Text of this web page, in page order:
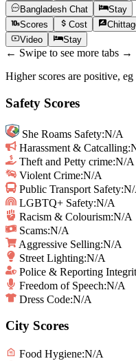
Bangladesh Chat
Stay
Scores
Cost
Video
Stay
← Swipe to see more tabs →
Higher scores are positive,
Safety Scores
She Roams Safety:N/A
Harassment & Catcalling:
Theft and Petty crime:N/A
Violent Crime:N/A
Public Transport Safety:
LGBTQ+ Safety:N/A
Racism & Colourism:N/A
Scams:N/A
Aggressive Selling:N/A
Street Lighting:N/A
Police & Reporting
Freedom of Speech:N/A
Dress Code:N/A
City Scores
Food Hygiene:N/A